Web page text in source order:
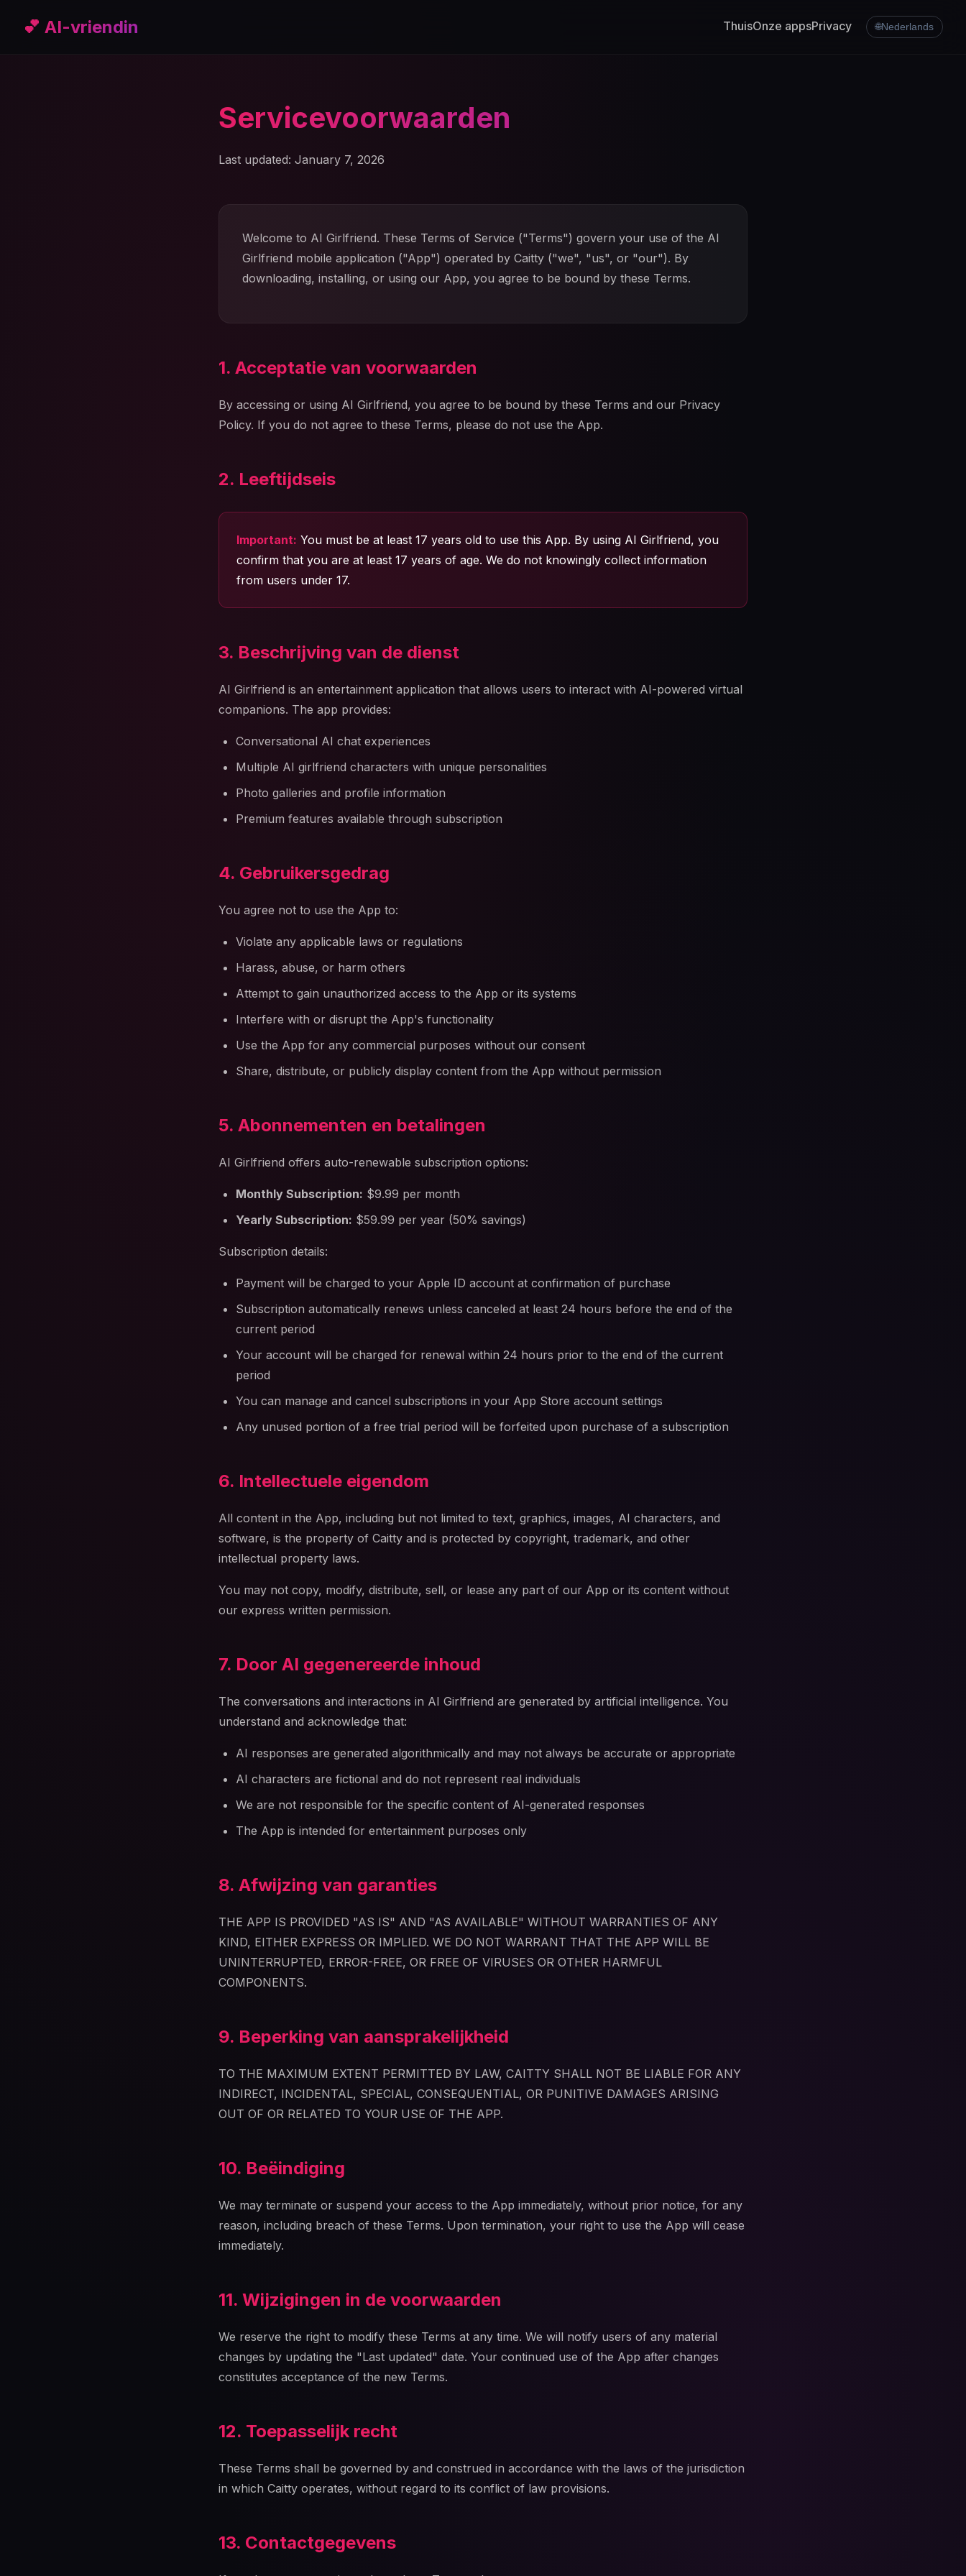
💕 AI-vriendin ThuisOnze appsPrivacy 🌐Nederlands
Servicevoorwaarden
Last updated: January 7, 2026
Welcome to AI Girlfriend. These Terms of Service ("Terms") govern your use of the AI
Girlfriend mobile application ("App") operated by Caitty ("we", "us", or "our"). By
downloading, installing, or using our App, you agree to be bound by these Terms.
1. Acceptatie van voorwaarden
By accessing or using AI Girlfriend, you agree to be bound by these Terms and our Privacy
Policy. If you do not agree to these Terms, please do not use the App.
2. Leeftijdseis
Important: You must be at least 17 years old to use this App. By using AI Girlfriend, you
confirm that you are at least 17 years of age. We do not knowingly collect information
from users under 17.
3. Beschrijving van de dienst
AI Girlfriend is an entertainment application that allows users to interact with AI-powered virtual
companions. The app provides:
Conversational AI chat experiences
Multiple AI girlfriend characters with unique personalities
Photo galleries and profile information
Premium features available through subscription
4. Gebruikersgedrag
You agree not to use the App to:
Violate any applicable laws or regulations
Harass, abuse, or harm others
Attempt to gain unauthorized access to the App or its systems
Interfere with or disrupt the App's functionality
Use the App for any commercial purposes without our consent
Share, distribute, or publicly display content from the App without permission
5. Abonnementen en betalingen
AI Girlfriend offers auto-renewable subscription options:
Monthly Subscription: $9.99 per month
Yearly Subscription: $59.99 per year (50% savings)
Subscription details:
Payment will be charged to your Apple ID account at confirmation of purchase
Subscription automatically renews unless canceled at least 24 hours before the end of the
current period
Your account will be charged for renewal within 24 hours prior to the end of the current
period
You can manage and cancel subscriptions in your App Store account settings
Any unused portion of a free trial period will be forfeited upon purchase of a subscription
6. Intellectuele eigendom
All content in the App, including but not limited to text, graphics, images, AI characters, and
software, is the property of Caitty and is protected by copyright, trademark, and other
intellectual property laws.
You may not copy, modify, distribute, sell, or lease any part of our App or its content without
our express written permission.
7. Door AI gegenereerde inhoud
The conversations and interactions in AI Girlfriend are generated by artificial intelligence. You
understand and acknowledge that:
AI responses are generated algorithmically and may not always be accurate or appropriate
AI characters are fictional and do not represent real individuals
We are not responsible for the specific content of AI-generated responses
The App is intended for entertainment purposes only
8. Afwijzing van garanties
THE APP IS PROVIDED "AS IS" AND "AS AVAILABLE" WITHOUT WARRANTIES OF ANY
KIND, EITHER EXPRESS OR IMPLIED. WE DO NOT WARRANT THAT THE APP WILL BE
UNINTERRUPTED, ERROR-FREE, OR FREE OF VIRUSES OR OTHER HARMFUL
COMPONENTS.
9. Beperking van aansprakelijkheid
TO THE MAXIMUM EXTENT PERMITTED BY LAW, CAITTY SHALL NOT BE LIABLE FOR ANY
INDIRECT, INCIDENTAL, SPECIAL, CONSEQUENTIAL, OR PUNITIVE DAMAGES ARISING
OUT OF OR RELATED TO YOUR USE OF THE APP.
10. Beëindiging
We may terminate or suspend your access to the App immediately, without prior notice, for any
reason, including breach of these Terms. Upon termination, your right to use the App will cease
immediately.
11. Wijzigingen in de voorwaarden
We reserve the right to modify these Terms at any time. We will notify users of any material
changes by updating the "Last updated" date. Your continued use of the App after changes
constitutes acceptance of the new Terms.
12. Toepasselijk recht
These Terms shall be governed by and construed in accordance with the laws of the jurisdiction
in which Caitty operates, without regard to its conflict of law provisions.
13. Contactgegevens